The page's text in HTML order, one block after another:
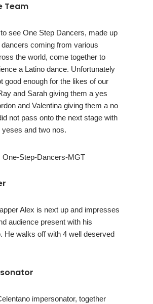
Team
see One Step Dancers, made up
coming from various
the world, come together to
a Latino dance. Unfortunately
good enough for the likes of our
and Sarah giving them a yes
and Valentina giving them a no
not pass onto the next stage with
yeses and two nos.
Alex is next up and impresses
audience present with his
He walks off with 4 well deserved
impersonator, together